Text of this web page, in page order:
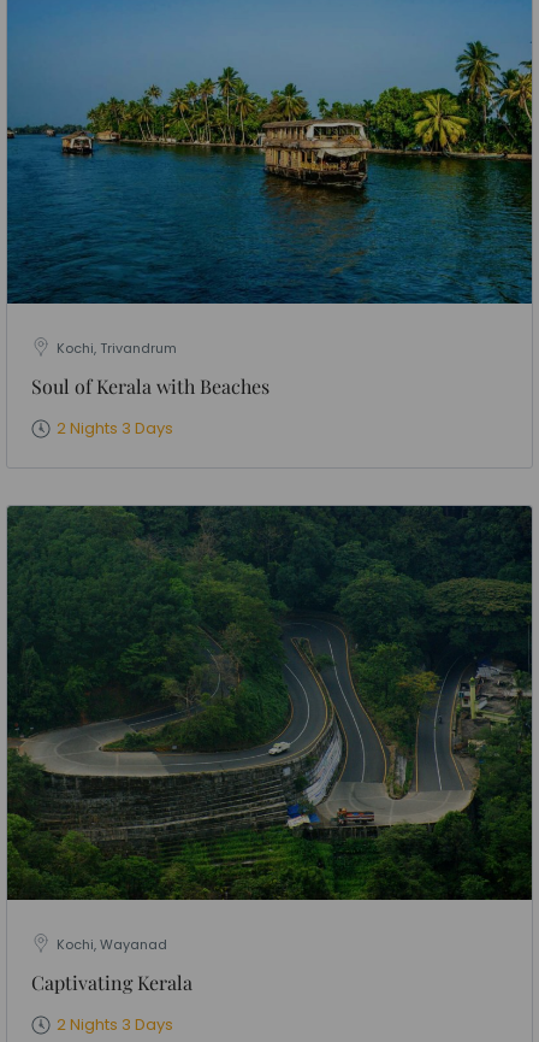
Kochi, Trivandrum
Soul of Kerala with Beaches
2 Nights 3 Days
Kochi, Wayanad
Captivating Kerala
2 Nights 3 Days